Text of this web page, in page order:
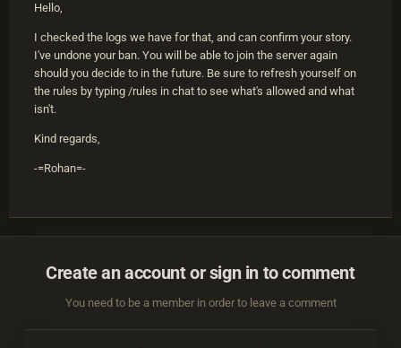
Hello,
I checked the logs we have for that, and can confirm your story.
I've undone your ban. You will be able to join the server again
should you decide to in the future. Be sure to refresh yourself on
the rules by typing /rules in chat to see what's allowed and what
isn't.
Kind regards,
-=Rohan=-
Create an account or sign in to comment
You need to be a member in order to leave a comment